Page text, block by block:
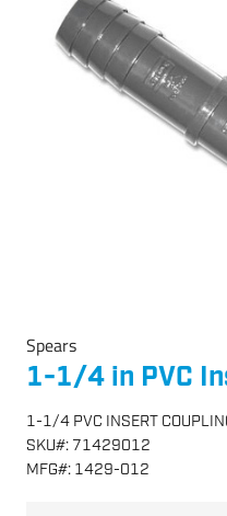
Spears
1-1/4 in PVC
1-1/4 PVC INSERT
SKU#: 71429012
MFG#: 1429-012